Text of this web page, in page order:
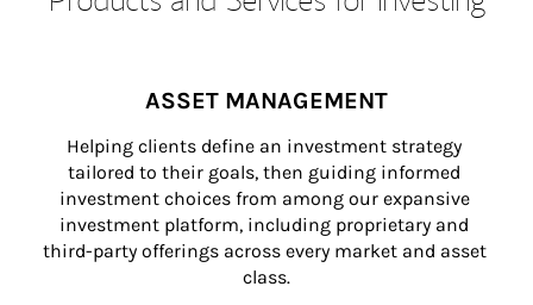
ASSET MANAGEMENT
Helping clients define an investment strategy
tailored to their goals, then guiding informed
investment choices from among our expansive
investment platform, including proprietary and
third-party offerings across every market and asset
class.